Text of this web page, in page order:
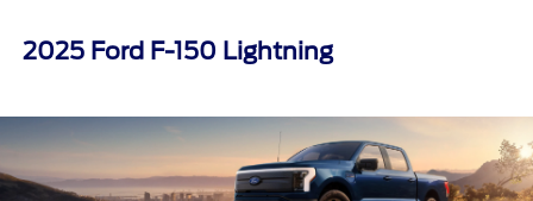
2025 Ford F-150 Lightning